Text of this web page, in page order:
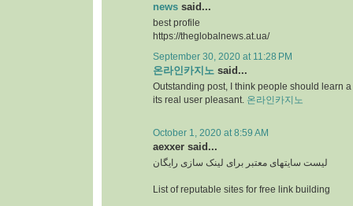
news said...
best profile
https://theglobalnews.at.ua/
September 30, 2020 at 11:28 PM
온라인카지노 said...
Outstanding post, I think people should learn
its real user pleasant. 온라인카지노
October 1, 2020 at 8:59 AM
aexxer said...
لیست سایتهای معتبر برای لینک سازی رایگان
List of reputable sites for free link building